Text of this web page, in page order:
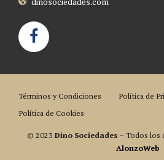
Términos y Condiciones
Política de
Política de Cookies
© 2023 Dino Sociedades– Todos los
AlonzoWeb